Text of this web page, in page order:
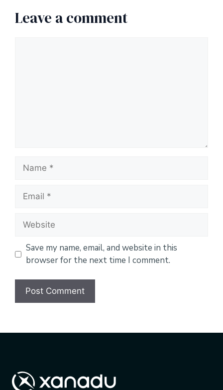
Leave a comment
Name
Email
Website
Save my name, email, and website in this
browser for the next time I comment.